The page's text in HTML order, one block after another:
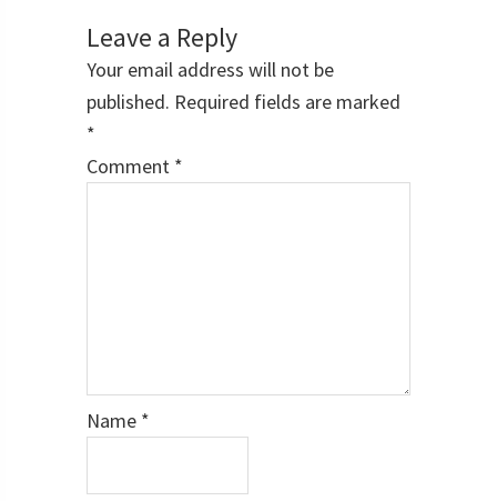
Leave a Reply
Your email address will not be
published. Required fields are marked
*
Comment *
Name *